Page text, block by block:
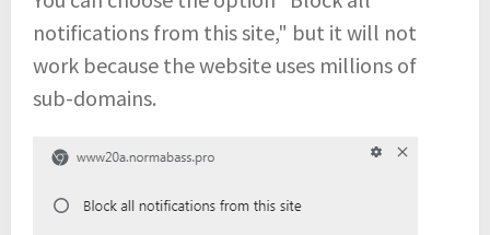
notifications from this site," but it will not
work because the website uses millions of
sub-domains.